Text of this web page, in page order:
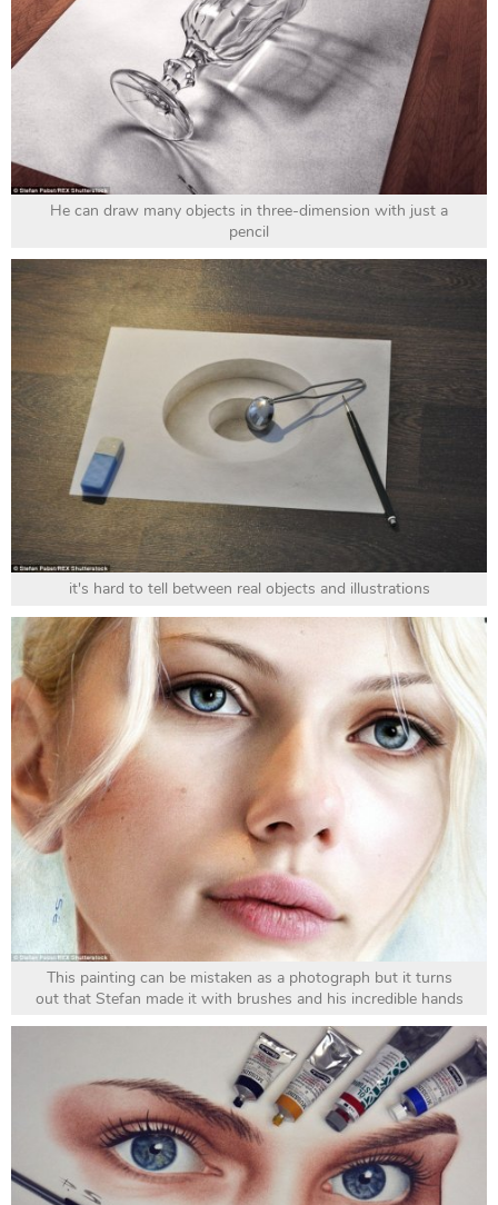
He can draw many objects in three-dimension with just a
pencil
it's hard to tell between real objects and illustrations
This painting can be mistaken as a photograph but it turns
out that Stefan made it with brushes and his incredible hands